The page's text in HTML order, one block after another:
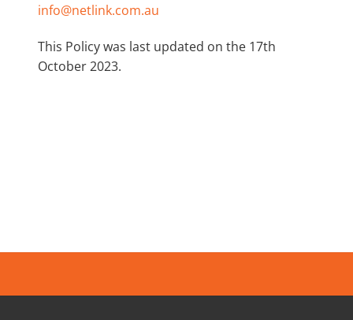
info@netlink.com.au
This Policy was last updated on the 17th
October 2023.